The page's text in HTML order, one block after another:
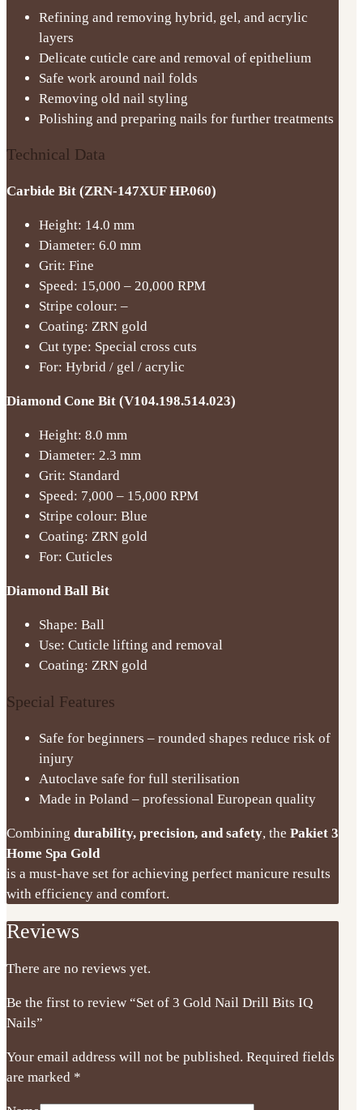
Refining and removing hybrid, gel, and acrylic
layers
Delicate cuticle care and removal of epithelium
Safe work around nail folds
Removing old nail styling
Polishing and preparing nails for further treatments
Technical Data
Carbide Bit (ZRN-147XUF HP.060)
Height: 14.0 mm
Diameter: 6.0 mm
Grit: Fine
Speed: 15,000 – 20,000 RPM
Stripe colour: –
Coating: ZRN gold
Cut type: Special cross cuts
For: Hybrid / gel / acrylic
Diamond Cone Bit (V104.198.514.023)
Height: 8.0 mm
Diameter: 2.3 mm
Grit: Standard
Speed: 7,000 – 15,000 RPM
Stripe colour: Blue
Coating: ZRN gold
For: Cuticles
Diamond Ball Bit
Shape: Ball
Use: Cuticle lifting and removal
Coating: ZRN gold
Special Features
Safe for beginners – rounded shapes reduce risk of
injury
Autoclave safe for full sterilisation
Made in Poland – professional European quality
Combining durability, precision, and safety, the Pakiet 3
Home Spa Gold
is a must-have set for achieving perfect manicure results
with efficiency and comfort.
Reviews
There are no reviews yet.
Be the first to review “Set of 3 Gold Nail Drill Bits IQ
Nails”
Your email address will not be published. Required fields
are marked *